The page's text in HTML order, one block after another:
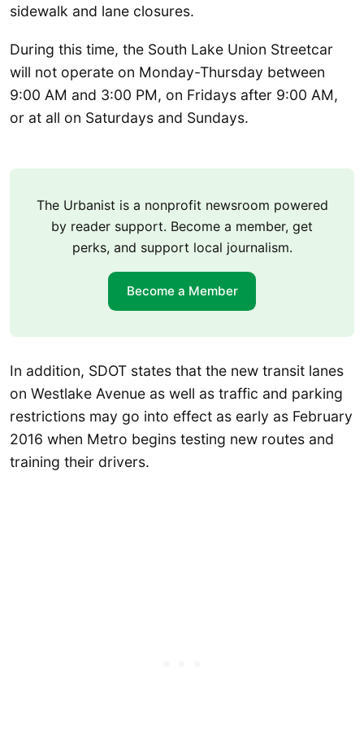
sidewalk and lane closures.
During this time, the South Lake Union Streetcar
will not operate on Monday-Thursday between
9:00 AM and 3:00 PM, on Fridays after 9:00 AM,
or at all on Saturdays and Sundays.
The Urbanist is a nonprofit newsroom powered
by reader support. Become a member, get
perks, and support local journalism.
Become a Member
In addition, SDOT states that the new transit lanes
on Westlake Avenue as well as traffic and parking
restrictions may go into effect as early as February
2016 when Metro begins testing new routes and
training their drivers.